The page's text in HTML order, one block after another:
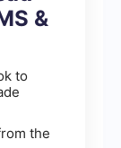
&
to
the